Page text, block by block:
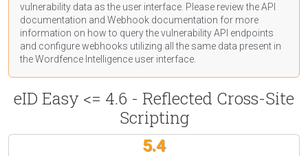
vulnerability data as the user interface. Please review the API
documentation and Webhook documentation for more
information on how to query the vulnerability API endpoints
and configure webhooks utilizing all the same data present in
the Wordfence Intelligence user interface.
eID Easy <= 4.6 - Reflected Cross-Site
Scripting
5.4